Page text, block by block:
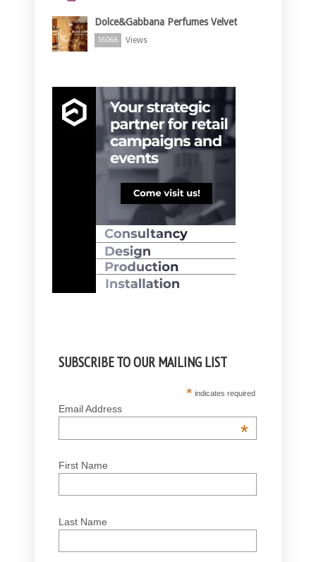
Dolce&Gabbana Perfumes Velvet
16066 Views
SUBSCRIBE TO OUR MAILING LIST
* indicates required
Email Address
*
First Name
Last Name